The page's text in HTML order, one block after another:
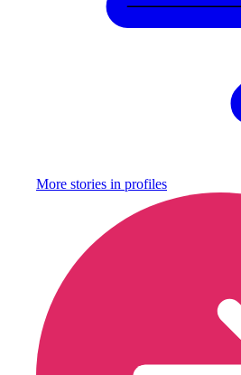
More stories in profiles